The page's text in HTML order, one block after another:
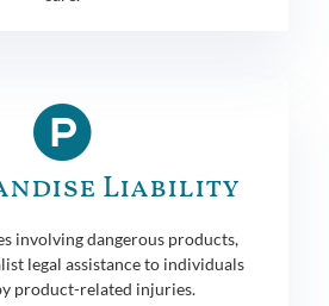
Liability
involving dangerous products,
legal assistance to individuals
product-related injuries.